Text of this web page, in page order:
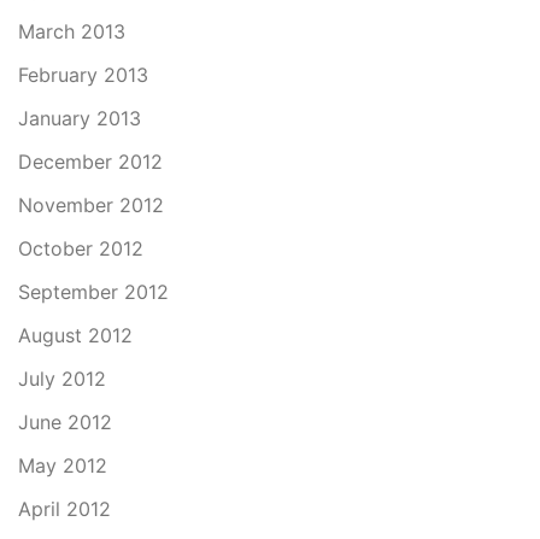
March 2013
February 2013
January 2013
December 2012
November 2012
October 2012
September 2012
August 2012
July 2012
June 2012
May 2012
April 2012